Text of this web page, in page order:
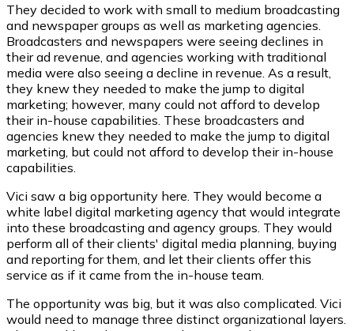
They decided to work with small to medium broadcasting
and newspaper groups as well as marketing agencies.
Broadcasters and newspapers were seeing declines in
their ad revenue, and agencies working with traditional
media were also seeing a decline in revenue. As a result,
they knew they needed to make the jump to digital
marketing; however, many could not afford to develop
their in-house capabilities. These broadcasters and
agencies knew they needed to make the jump to digital
marketing, but could not afford to develop their in-house
capabilities.
Vici saw a big opportunity here. They would become a
white label digital marketing agency that would integrate
into these broadcasting and agency groups. They would
perform all of their clients' digital media planning, buying
and reporting for them, and let their clients offer this
service as if it came from the in-house team.
The opportunity was big, but it was also complicated. Vici
would need to manage three distinct organizational layers.